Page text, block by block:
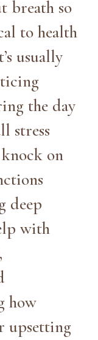
breath so
to health
usually
the day
stress
on
deep
with
how
upsetting